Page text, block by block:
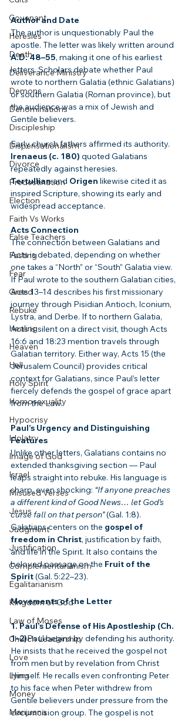
Covenant
Heresies
Death
Deliverance Ministry
Demons
Denominations
Discipleship
Dispensationalism
Divorce
Predestination
Election
Faith Vs Works
False Teachers
Fasting
Fear
Greed
Rebuke
Healing
Heaven
Hell
Holy Spirit
Homosexuality
Hypocrisy
Idolatry
Image of God
Israel
Misused Verses
Jesus
Judgment
Justification
Complementarianism
Egalitarianism
Kingdom of God
Law of Moses
Church Leadership
Love
Lying
Money
Marijuana
Author and Date
The author is unquestionably Paul the
apostle. The letter was likely written around
A.D. 48–55, making it one of his earliest
letters. Scholars debate whether Paul
wrote to northern Galatia (ethnic Galatians)
or southern Galatia (Roman province), but
the audience was a mix of Jewish and
Gentile believers.
Early church fathers affirmed its authority.
Irenaeus (c. 180) quoted Galatians
repeatedly against heresies.
Tertullian and Origen likewise cited it as
inspired Scripture, showing its early and
widespread acceptance.
Acts Connection
The connection between Galatians and
Acts is debated, depending on whether
one takes a “North” or “South” Galatia view.
If Paul wrote to the southern Galatian cities,
Acts 13–14 describes his first missionary
journey through Pisidian Antioch, Iconium,
Lystra, and Derbe. If to northern Galatia,
Acts is silent on a direct visit, though Acts
16:6 and 18:23 mention travels through
Galatian territory. Either way, Acts 15 (the
Jerusalem Council) provides critical
context for Galatians, since Paul’s letter
fiercely defends the gospel of grace apart
from the Law.
Paul’s Urgency and Distinguishing
Features
Unlike other letters, Galatians contains no
extended thanksgiving section — Paul
leaps straight into rebuke. His language is
sharp, even shocking: “If anyone preaches
a different kind of Good News… let God’s
curse fall on that person” (Gal. 1:8).
Galatians centers on the gospel of
freedom in Christ, justification by faith,
and life in the Spirit. It also contains the
beloved passage on the Fruit of the
Spirit (Gal. 5:22–23).
Movements of the Letter
1. Paul’s Defense of His Apostleship (Ch.
1–2)Paul begins by defending his authority.
He insists that he received the gospel not
from men but by revelation from Christ
Himself. He recalls even confronting Peter
to his face when Peter withdrew from
Gentile believers under pressure from the
circumcision group. The gospel is not